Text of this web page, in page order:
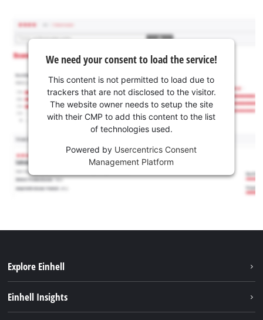
We need your consent to load the service!
This content is not permitted to load due to
trackers that are not disclosed to the visitor.
The website owner needs to setup the site
with their CMP to add this content to the list
of technologies used.
Powered by Usercentrics Consent
Management Platform
Explore Einhell
Einhell Insights